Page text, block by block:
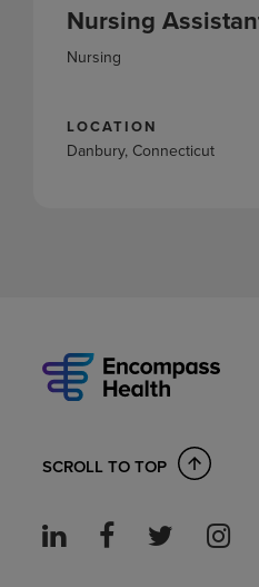
Nursing
Nursing
LOCATION
Danbury, Connecticut
SCROLL TO TOP